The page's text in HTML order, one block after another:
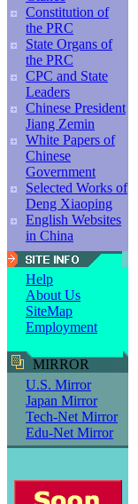
Constitution of
the PRC
State Organs of
the PRC
CPC and State
Leaders
Chinese President
Jiang Zemin
White Papers of
Chinese
Government
Selected Works of
Deng Xiaoping
English Websites
in China
Help
About Us
SiteMap
Employment
MIRROR
U.S. Mirror
Japan Mirror
Tech-Net Mirror
Edu-Net Mirror